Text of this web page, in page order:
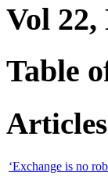
Vol 22,
Table
Articles
‘Exchange is no